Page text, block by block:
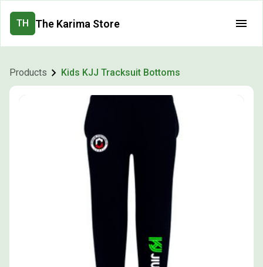
TH The Karima Store
Products Kids KJJ Tracksuit Bottoms